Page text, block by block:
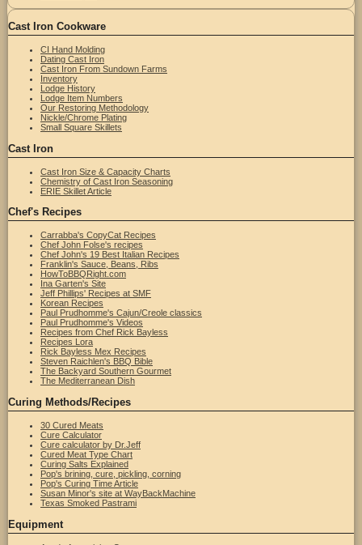
Cast Iron Cookware
CI Hand Molding
Dating Cast Iron
Cast Iron From Sundown Farms
Inventory
Lodge History
Lodge Item Numbers
Our Restoring Methodology
Nickle/Chrome Plating
Small Square Skillets
Cast Iron
Cast Iron Size & Capacity Charts
Chemistry of Cast Iron Seasoning
ERIE Skillet Article
Chef's Recipes
Carrabba's CopyCat Recipes
Chef John Folse's recipes
Chef John's 19 Best Italian Recipes
Franklin's Sauce, Beans, Ribs
HowToBBQRight.com
Ina Garten's Site
Jeff Phillips' Recipes at SMF
Korean Recipes
Paul Prudhomme's Cajun/Creole classics
Paul Prudhomme's Videos
Recipes from Chef Rick Bayless
Recipes Lora
Rick Bayless Mex Recipes
Steven Raichlen's BBQ Bible
The Backyard Southern Gourmet
The Mediterranean Dish
Curing Methods/Recipes
30 Cured Meats
Cure Calculator
Cure calculator by Dr.Jeff
Cured Meat Type Chart
Curing Salts Explained
Pop's brining, cure, pickling, corning
Pop's Curing Time Article
Susan Minor's site at WayBackMachine
Texas Smoked Pastrami
Equipment